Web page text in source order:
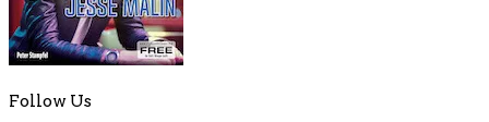
Follow Us